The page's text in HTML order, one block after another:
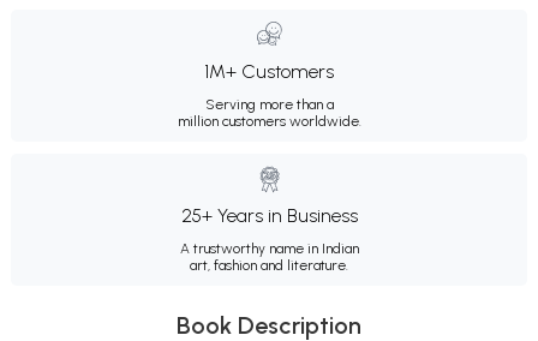
1M+ Customers
Serving more than a
million customers worldwide.
25+ Years in Business
A trustworthy name in Indian
art, fashion and literature.
Book Description